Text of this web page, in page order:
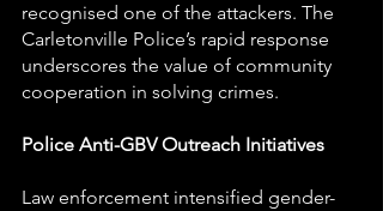
recognised one of the attackers. The
Carletonville Police’s rapid response
underscores the value of community
cooperation in solving crimes.
Police Anti-GBV Outreach Initiatives
Law enforcement intensified gender-